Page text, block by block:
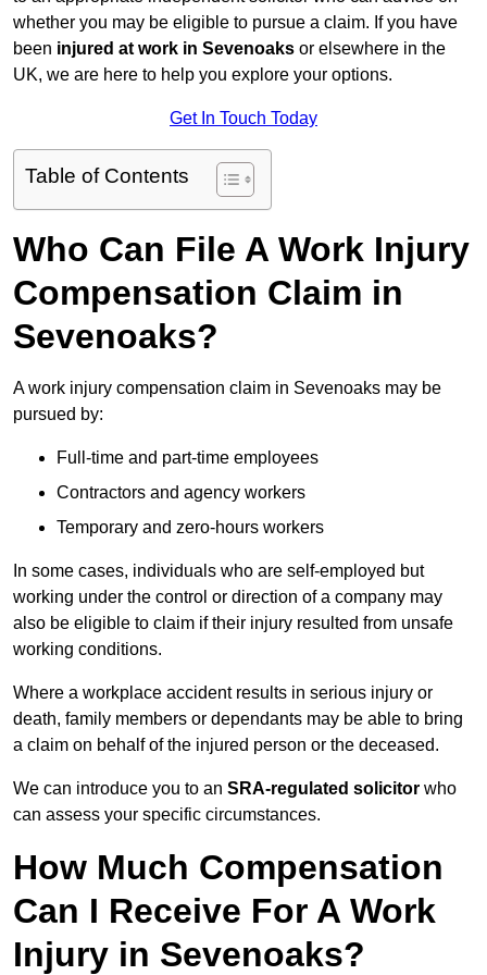
whether you may be eligible to pursue a claim. If you have
been injured at work in Sevenoaks or elsewhere in the
UK, we are here to help you explore your options.
Get In Touch Today
Table of Contents
Who Can File A Work Injury
Compensation Claim in
Sevenoaks?
A work injury compensation claim in Sevenoaks may be
pursued by:
Full-time and part-time employees
Contractors and agency workers
Temporary and zero-hours workers
In some cases, individuals who are self-employed but
working under the control or direction of a company may
also be eligible to claim if their injury resulted from unsafe
working conditions.
Where a workplace accident results in serious injury or
death, family members or dependants may be able to bring
a claim on behalf of the injured person or the deceased.
We can introduce you to an SRA-regulated solicitor who
can assess your specific circumstances.
How Much Compensation
Can I Receive For A Work
Injury in Sevenoaks?